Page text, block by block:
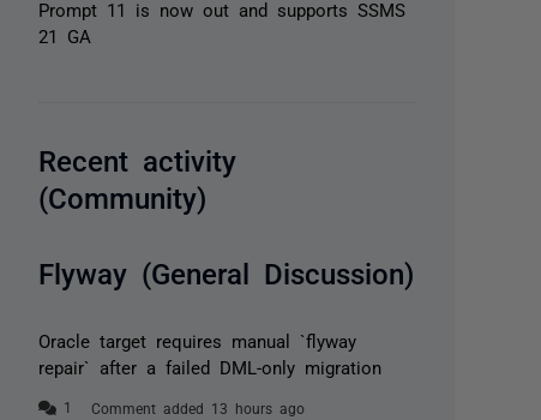
Prompt 11 is now out and supports SSMS
21 GA
Recent activity
(Community)
Flyway (General Discussion)
Oracle target requires manual `flyway
repair` after a failed DML-only migration
Comment added 13 hours ago